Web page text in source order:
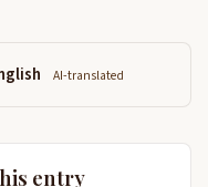
AI-translated
entry